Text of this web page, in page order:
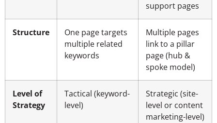
support pages
Structure
One page targets
multiple related
keywords
Multiple pages
link to a pillar
page (hub &
spoke model)
Level of
Strategy
Tactical (keyword-
level)
Strategic (site-
level or content
marketing-level)